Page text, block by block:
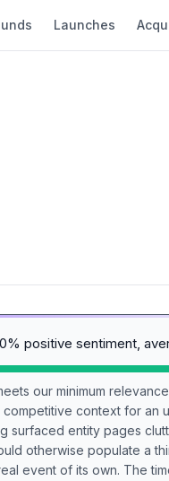
Launches
positive sentiment,
our minimum
context for an
surfaced entity pages
otherwise populate a
event of its own. The